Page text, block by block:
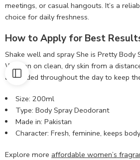
meetings, or casual hangouts. It’s a
choice for daily freshness.
How to Apply for Best
Shake well and spray She is Pretty Body
Women on clean, dry skin from a
as needed throughout the day to keep
Size: 200ml
Type: Body Spray Deodorant
Made in: Pakistan
Character: Fresh, feminine, keeps
Explore more affordable women’s